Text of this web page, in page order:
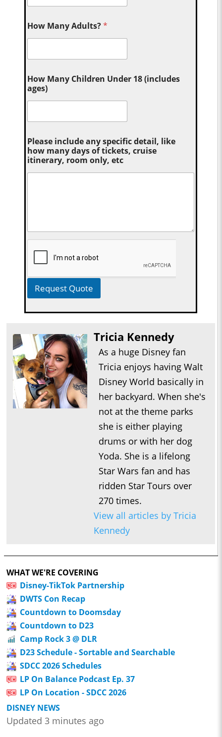
How Many Adults?*
How Many Children Under 18 (includes
ages)
Please include any specific detail, like
how many days of tickets, cruise
itinerary, room only, etc
Request Quote
Tricia Kennedy
As a huge Disney fan
Tricia enjoys having Walt
Disney World basically in
her backyard. When she's
not at the theme parks
she is either playing
drums or with her dog
Yoda. She is a lifelong
Star Wars fan and has
ridden Star Tours over
270 times.
View all articles by Tricia
Kennedy
WHAT WE'RE COVERING
Disney-TikTok Partnership
DWTS Con Recap
Countdown to Doomsday
Countdown to D23
Camp Rock 3 @ DLR
D23 Schedule - Sortable and Searchable
SDCC 2026 Schedules
LP On Balance Podcast Ep. 37
LP On Location - SDCC 2026
DISNEY NEWS
Updated 3 minutes ago